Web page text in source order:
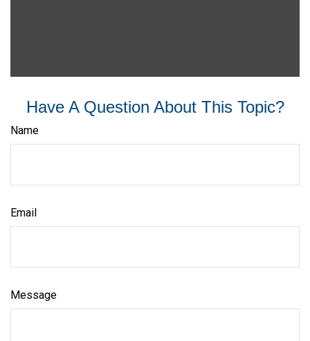
Have A Question About This Topic?
Name
Email
Message